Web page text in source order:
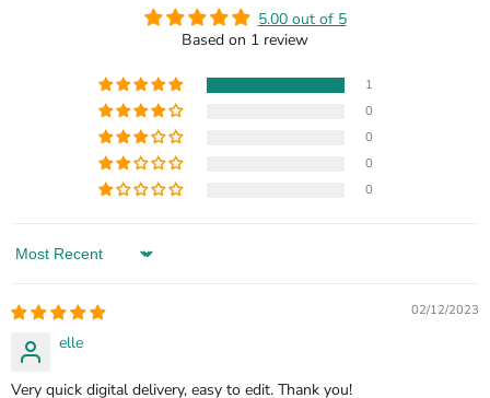
5.00 out of 5
Based on 1 review
1
0
0
0
0
Sort by
02/12/2023
elle
Very quick digital delivery, easy to edit. Thank you!